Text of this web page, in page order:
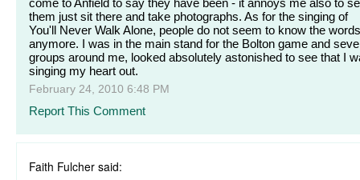
them just sit there and take photographs. As for the singing of
You'll Never Walk Alone, people do not seem to know the words
anymore. I was in the main stand for the Bolton game and
groups around me, looked absolutely astonished to see that I
singing my heart out.
February 24, 2010 6:48 PM
Report This Comment
Faith Fulcher said: